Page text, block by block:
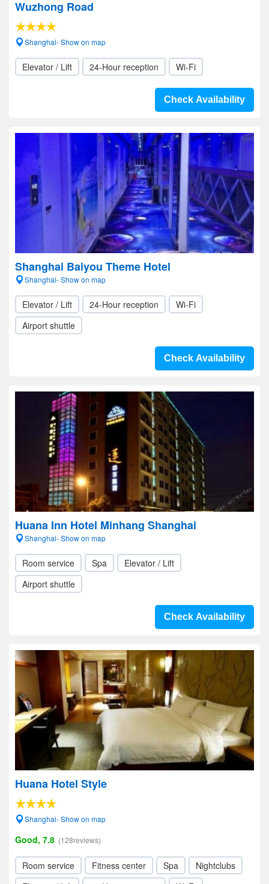
Wuzhong Road
Shanghai- Show on map
Elevator / Lift 24-Hour reception Wi-Fi
Check Availability
Shanghai Baiyou Theme Hotel
Shanghai- Show on map
Elevator / Lift 24-Hour reception
Wi-Fi
Airport shuttle
Check Availability
Huana Inn Hotel Minhang Shanghai
Shanghai- Show on map
Room service Spa
Elevator / Lift
Airport shuttle
Check Availability
Huana Hotel Style
Shanghai- Show on map
Good, 7.8 (128reviews)
Room service Fitness center Spa
Nightclubs